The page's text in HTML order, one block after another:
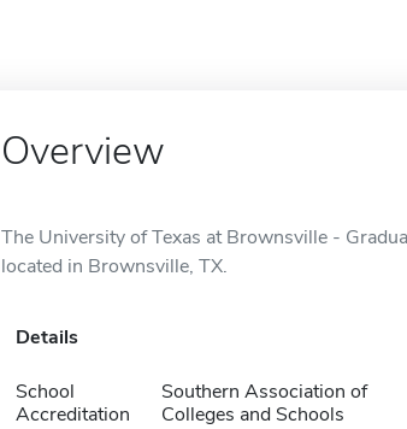
Overview
The University of Texas at Brownsville -
located in Brownsville, TX.
Details
School
Accreditation
Southern Association of
Colleges and Schools